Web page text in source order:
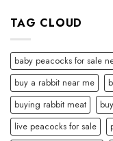
TAG CLOUD
baby peacocks for sale
buy a rabbit near me
buying rabbit meat
live peacocks for sale